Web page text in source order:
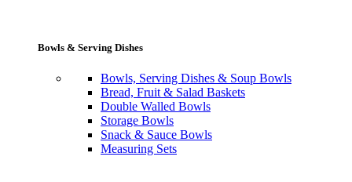
Bowls & Serving Dishes
Bowls, Serving Dishes & Soup Bowls
Bread, Fruit & Salad Baskets
Double Walled Bowls
Storage Bowls
Snack & Sauce Bowls
Measuring Sets